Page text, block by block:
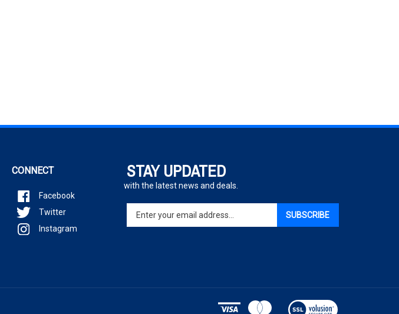
STAY UPDATED
with the latest news and deals.
your
for
SUBSCRIBE
CONNECT
Facebook
Twitter
Instagram
View